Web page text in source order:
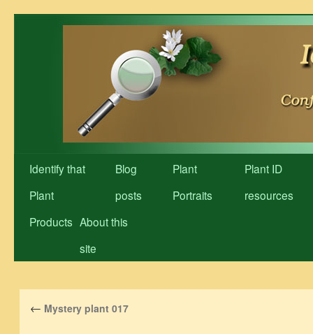
Identify that
Plant
Blog
posts
Plant
Portraits
Plant ID
resources
Products About this
site
← Mystery plant 017